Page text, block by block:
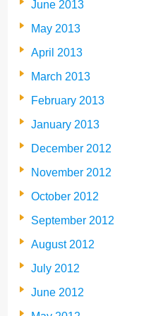
June 2013
May 2013
April 2013
March 2013
February 2013
January 2013
December 2012
November 2012
October 2012
September 2012
August 2012
July 2012
June 2012